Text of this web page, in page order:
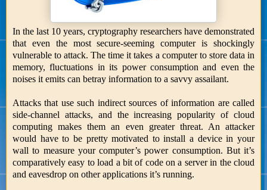
In the last 10 years, cryptography researchers have demonstrated
that even the most secure-seeming computer is shockingly
vulnerable to attack. The time it takes a computer to store data in
memory, fluctuations in its power consumption and even the
noises it emits can betray information to a savvy assailant.
Attacks that use such indirect sources of information are called
side-channel attacks, and the increasing popularity of cloud
computing makes them an even greater threat. An attacker
would have to be pretty motivated to install a device in your
wall to measure your computer’s power consumption. But it’s
comparatively easy to load a bit of code on a server in the cloud
and eavesdrop on other applications it’s running.